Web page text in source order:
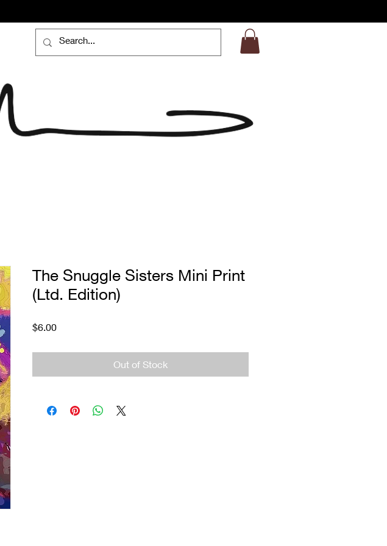
The Snuggle Sisters Mini Print
(Ltd. Edition)
$6.00Price
Out of Stock